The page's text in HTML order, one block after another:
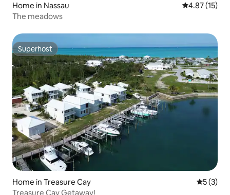
Home in Nassau 4.87 out of 5
4.87 (15)
The meadows
Superhost
Superhost
Home in Treasure Cay 5 out of
5 (3)
Treasure Cay Getaway!